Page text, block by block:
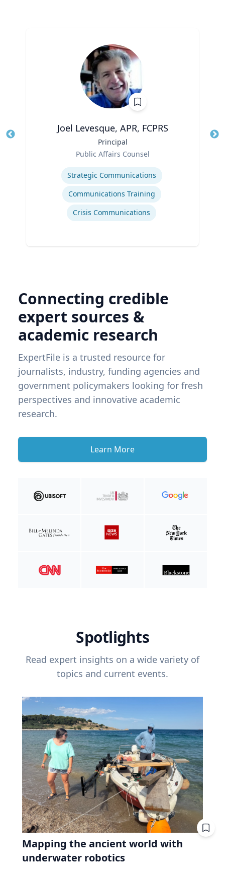
Joel Levesque, APR, FCPRS
Principal
Public Affairs Counsel
Strategic Communications
Communications Training
Crisis Communications
Connecting credible
expert sources &
academic research
ExpertFile is a trusted resource for
journalists, industry, funding agencies and
government policymakers looking for fresh
perspectives and innovative academic
research.
Learn More
Spotlights
Read expert insights on a wide variety of
topics and current events.
Mapping the ancient world with
underwater robotics